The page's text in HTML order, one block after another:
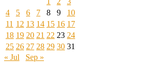
4
5 6 7 8 9
10
11 12 13 14 15 16 17
18 19 20 21 22 23 24
25 26 27 28 29 30 31
« Jul
Sep »